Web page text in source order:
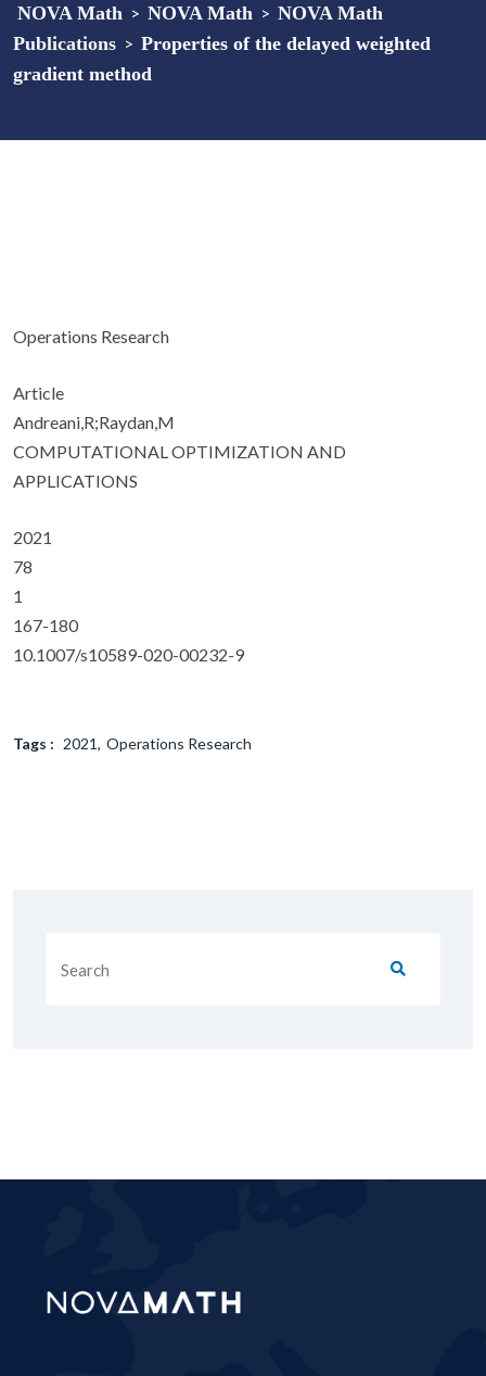
NOVA Math > NOVA Math > NOVA Math
Publications > Properties of the delayed weighted
gradient method
Operations Research
Article
Andreani,R;Raydan,M
COMPUTATIONAL OPTIMIZATION AND
APPLICATIONS
2021
78
1
167-180
10.1007/s10589-020-00232-9
Tags : 2021 Operations Research